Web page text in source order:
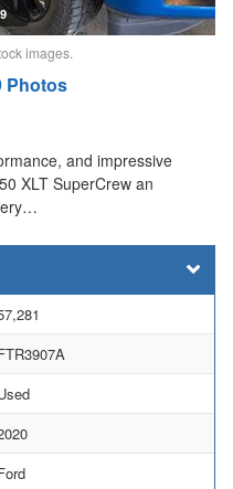
images.
Photos
and impressive
XLT SuperCrew an